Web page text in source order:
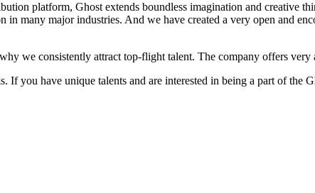
platform, Ghost extends boundless imagination and creative
in many major industries. And we have created a very open and
we consistently attract top-flight talent. The company offers very
If you have unique talents and are interested in being a part of the